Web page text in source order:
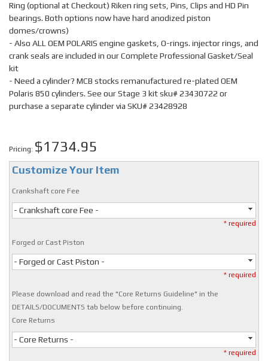
Ring (optional at Checkout) Riken ring sets, Pins, Clips and HD Pin
bearings. Both options now have hard anodized piston
domes/crowns)
- Also ALL OEM POLARIS engine gaskets, O-rings. injector rings, and
crank seals are included in our Complete Professional Gasket/Seal
kit
- Need a cylinder? MCB stocks remanufactured re-plated OEM
Polaris 850 cylinders. See our Stage 3 kit sku# 23430722 or
purchase a separate cylinder via SKU# 23428928
Pricing: $1734.95
Customize Your Item
Crankshaft core Fee
- Crankshaft core Fee -
* required
Forged or Cast Piston
- Forged or Cast Piston -
* required
Please download and read the "Core Returns Guideline" in the
DETAILS/DOCUMENTS tab below before continuing.
Core Returns
- Core Returns -
* required